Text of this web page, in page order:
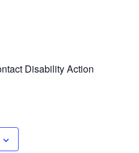
Disability Action